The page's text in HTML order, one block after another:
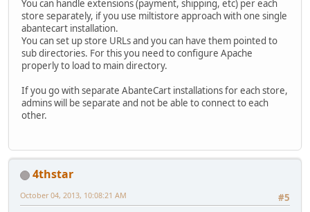
You can handle extensions (payment, shipping, etc) per each
store separately, if you use miltistore approach with one single
abantecart installation.
You can set up store URLs and you can have them pointed to
sub directories. For this you need to configure Apache
properly to load to main directory.
If you go with separate AbanteCart installations for each store,
admins will be separate and not be able to connect to each
other.
4thstar
#5
October 04, 2013, 10:08:21 AM